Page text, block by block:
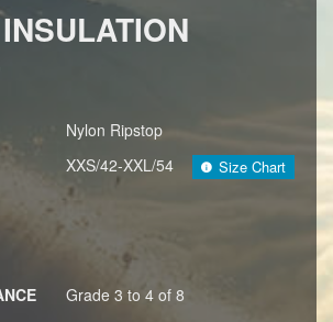
Nylon Ripstop
XXS/42-XXL/54 Size Chart
Grade 3 to 4 of 8